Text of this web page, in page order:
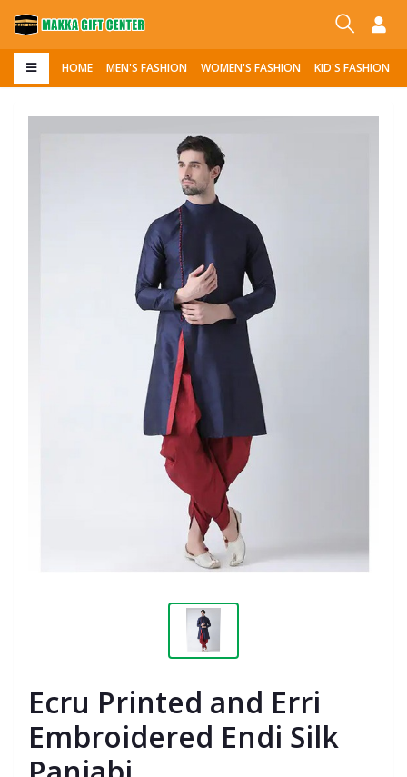
HOME MEN'S FASHION WOMEN'S FASHION KID'S FASHION
Ecru Printed and Erri
Embroidered Endi Silk